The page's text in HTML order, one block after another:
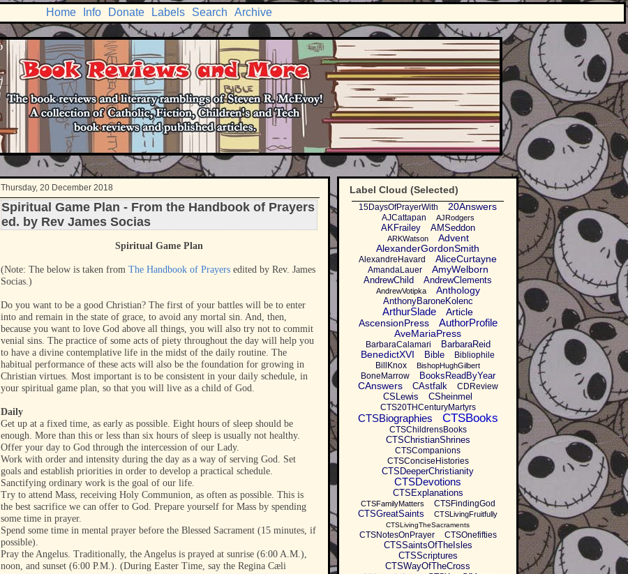
Home Info Donate Labels Search Archive
Thursday, 20 December 2018
Spiritual Game Plan - From the Handbook of Prayers
ed. by Rev James Socias
Spiritual Game Plan
(Note: The below is taken from The Handbook of Prayers edited by Rev. James
Socias.)
Do you want to be a good Christian? The first of your battles will be to enter
into and remain in the state of grace, to avoid any mortal sin. And, then,
because you want to love God above all things, you will also try not to commit
venial sins. The practice of some acts of piety throughout the day will help you
to have a divine contemplative life in the midst of the daily routine. The
habitual performance of these acts will also be the foundation for growing in
Christian virtues. Most important is to be consistent in your daily schedule, in
your spiritual game plan, so that you will live as a child of God.
Daily
Get up at a fixed time, as early as possible. Eight hours of sleep should be
enough. More than this or less than six hours of sleep is usually not healthy.
Offer your day to God through the intercession of our Lady.
Work with order and intensity during the day as a way of serving God. Set
goals and establish priorities in order to develop a practical schedule.
Sanctifying ordinary work is the goal of our life.
Try to attend Mass, receiving Holy Communion, as often as possible. This is
the best sacrifice we can offer to God. Prepare yourself for Mass by spending
some time in prayer.
Spend some time in mental prayer before the Blessed Sacrament (15 minutes, if
possible).
Pray the Angelus. Traditionally, the Angelus is prayed at sunrise (6:00 A.M.),
noon, and sunset (6:00 P.M.). (During Easter Time, say the Regina Cæli
Label Cloud (Selected)
15DaysOfPrayerWith 20Answers
AJCattapan AJRodgers
AKFrailey AMSeddon
ARKWatson
Advent
AlexanderGordonSmith
AlexandreHavard AliceCurtayne
AmandaLauer AmyWelborn
AndrewChild AndrewClements
AndrewVotipka Anthology
AnthonyBaroneKolenc
ArthurSlade
Article
AscensionPress
AuthorProfile
AveMariaPress
BarbaraCalamari BarbaraReid
BenedictXVI Bible
Bibliophile
BillKnox
BishopHughGilbert
BoneMarrow BooksReadByYear
CAnswers CAstfalk CDReview
CSLewis CSheinmel
CTS20THCenturyMartyrs
CTSBiographies CTSBooks
CTSChildrensBooks
CTSChristianShrines
CTSCompanions
CTSConciseHistories
CTSDeeperChristianity
CTSDevotions
CTSExplanations
CTSFamilyMatters CTSFindingGod
CTSGreatSaints CTSLivingFruitfully
CTSLivingTheSacraments
CTSNotesOnPrayer CTSOnefifties
CTSSaintsOfTheIsles
CTSScriptures
CTSWayOfTheCross